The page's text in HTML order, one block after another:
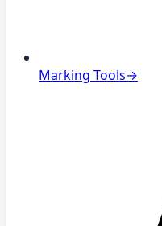
Marking Tools→